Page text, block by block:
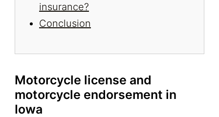
insurance?
Conclusion
Motorcycle license and
motorcycle endorsement in
Iowa